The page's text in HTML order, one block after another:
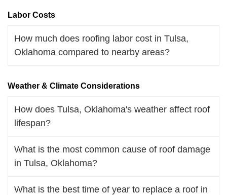
Labor Costs
How much does roofing labor cost in Tulsa,
Oklahoma compared to nearby areas?
Weather & Climate Considerations
How does Tulsa, Oklahoma's weather affect roof
lifespan?
What is the most common cause of roof damage
in Tulsa, Oklahoma?
What is the best time of year to replace a roof in